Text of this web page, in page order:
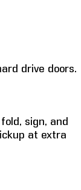
drive doors.
sign, and
at extra